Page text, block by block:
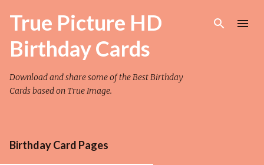
Skip to main content
True Picture HD
Birthday Cards
Download and share some of the Best Birthday
Cards based on True Image.
Birthday Card Pages